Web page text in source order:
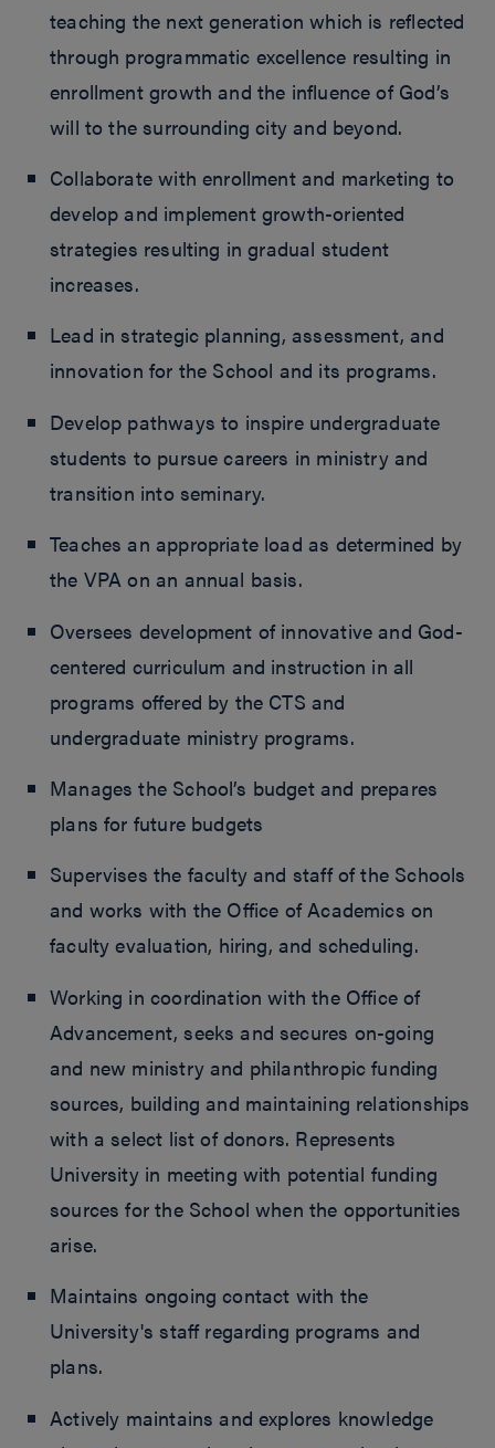
teaching the next generation which is reflected
through programmatic excellence resulting in
enrollment growth and the influence of God’s
will to the surrounding city and beyond.
Collaborate with enrollment and marketing to
develop and implement growth-oriented
strategies resulting in gradual student
increases.
Lead in strategic planning, assessment, and
innovation for the School and its programs.
Develop pathways to inspire undergraduate
students to pursue careers in ministry and
transition into seminary.
Teaches an appropriate load as determined by
the VPA on an annual basis.
Oversees development of innovative and God-
centered curriculum and instruction in all
programs offered by the CTS and
undergraduate ministry programs.
Manages the School’s budget and prepares
plans for future budgets
Supervises the faculty and staff of the Schools
and works with the Office of Academics on
faculty evaluation, hiring, and scheduling.
Working in coordination with the Office of
Advancement, seeks and secures on-going
and new ministry and philanthropic funding
sources, building and maintaining relationships
with a select list of donors. Represents
University in meeting with potential funding
sources for the School when the opportunities
arise.
Maintains ongoing contact with the
University's staff regarding programs and
plans.
Actively maintains and explores knowledge